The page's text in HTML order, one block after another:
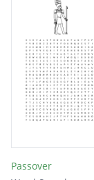
small as
Frogs
A full
to complete.
Passover